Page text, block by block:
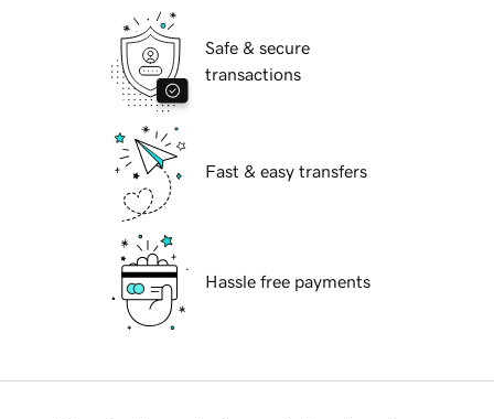
Safe & secure
transactions
Fast & easy transfers
Hassle free payments